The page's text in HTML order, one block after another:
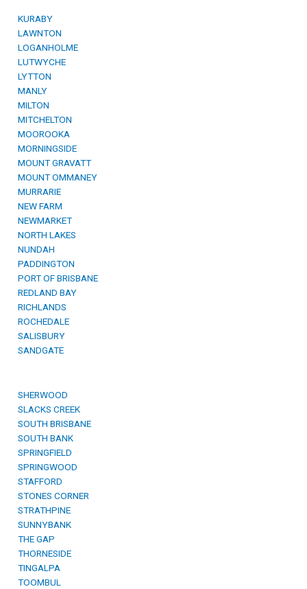
KURABY
LAWNTON
LOGANHOLME
LUTWYCHE
LYTTON
MANLY
MILTON
MITCHELTON
MOOROOKA
MORNINGSIDE
MOUNT GRAVATT
MOUNT OMMANEY
MURRARIE
NEW FARM
NEWMARKET
NORTH LAKES
NUNDAH
PADDINGTON
PORT OF BRISBANE
REDLAND BAY
RICHLANDS
ROCHEDALE
SALISBURY
SANDGATE
SHERWOOD
SLACKS CREEK
SOUTH BRISBANE
SOUTH BANK
SPRINGFIELD
SPRINGWOOD
STAFFORD
STONES CORNER
STRATHPINE
SUNNYBANK
THE GAP
THORNESIDE
TINGALPA
TOOMBUL